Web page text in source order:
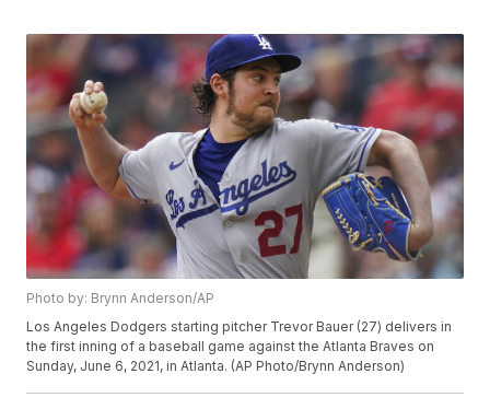
Photo by: Brynn Anderson/AP
Los Angeles Dodgers starting pitcher Trevor Bauer (27) delivers in
the first inning of a baseball game against the Atlanta Braves on
Sunday, June 6, 2021, in Atlanta. (AP Photo/Brynn Anderson)